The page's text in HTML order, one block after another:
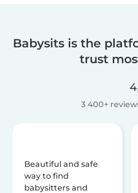
Babysits is the
trust
3 400+
Beautiful and safe
way to find
babysitters and